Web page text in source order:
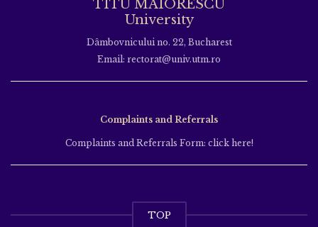
TITU MAIORESCU
University
Dâmbovnicului no. 22, Bucharest
Email: rectorat@univ.utm.ro
Complaints and Referrals
Complaints and Referrals Form: click here!
TOP